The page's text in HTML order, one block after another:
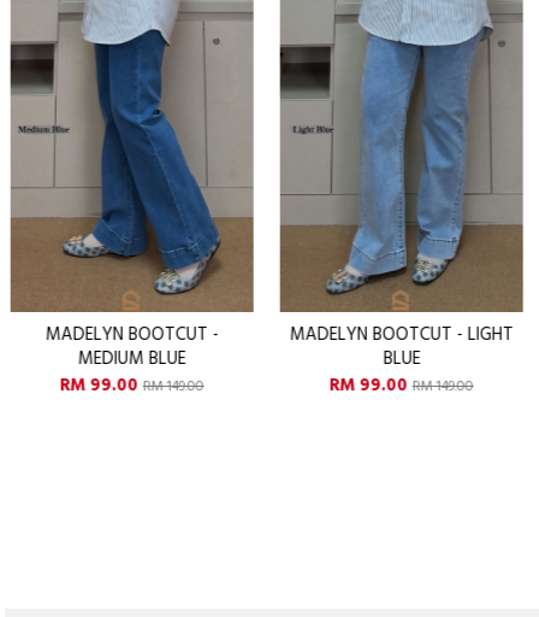
MADELYN BOOTCUT - LIGHT
BLUE
RM 99.00RM 149.00
MADELYN BOOTCUT -
BLUE
RM 99.00RM 149.00